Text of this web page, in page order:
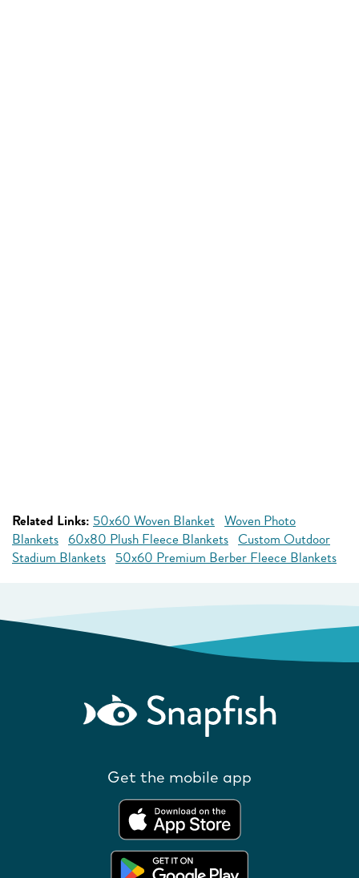
Related Links: 50x60 Woven Blanket Woven Photo
Blankets 60x80 Plush Fleece Blankets Custom Outdoor
Stadium Blankets 50x60 Premium Berber Fleece Blankets
Get the mobile app